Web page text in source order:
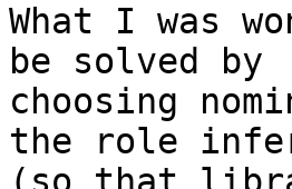
What I was
be solved by
choosing
the role